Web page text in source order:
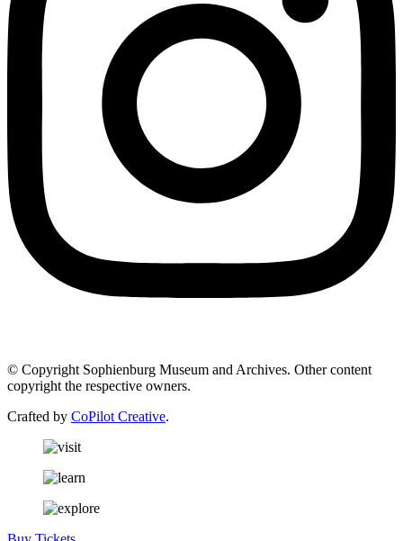
© Copyright Sophienburg Museum and Archives. Other content
copyright the respective owners.
Crafted by CoPilot Creative.